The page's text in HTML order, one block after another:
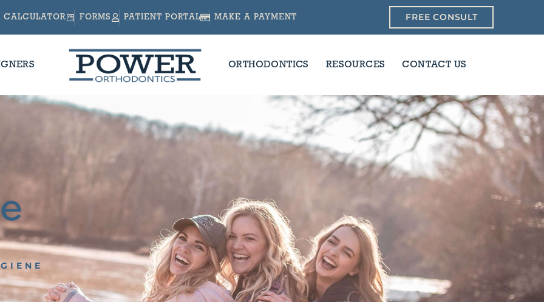
CALCULATOR FORMS PATIENT PORTAL MAKE A PAYMENT FREE CONSULT
ORTHODONTICS RESOURCES CONTACT US